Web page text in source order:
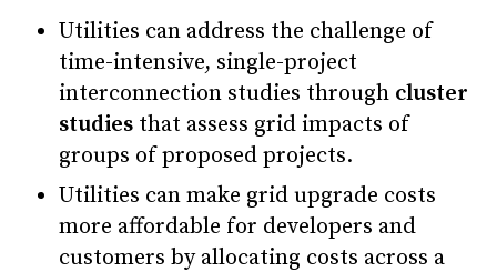
Utilities can address the challenge of
time-intensive, single-project
interconnection studies through cluster
studies that assess grid impacts of
groups of proposed projects.
Utilities can make grid upgrade costs
more affordable for developers and
customers by allocating costs across a